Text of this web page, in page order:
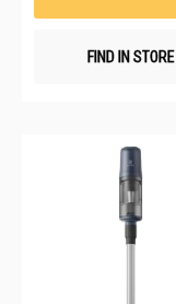
FIND IN STORE